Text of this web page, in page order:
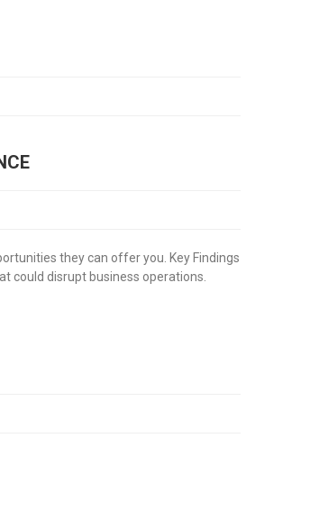
they can offer you. Key Findings
could disrupt business operations.